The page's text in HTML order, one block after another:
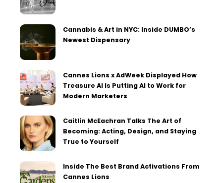
Cannabis & Art in NYC: Inside DUMBO’s
Newest Dispensary
Cannes Lions x AdWeek Displayed How
Treasure AI Is Putting AI to Work for
Modern Marketers
Caitlin McEachran Talks The Art of
Becoming: Acting, Design, and Staying
True to Yourself
Inside The Best Brand Activations From
Cannes Lions